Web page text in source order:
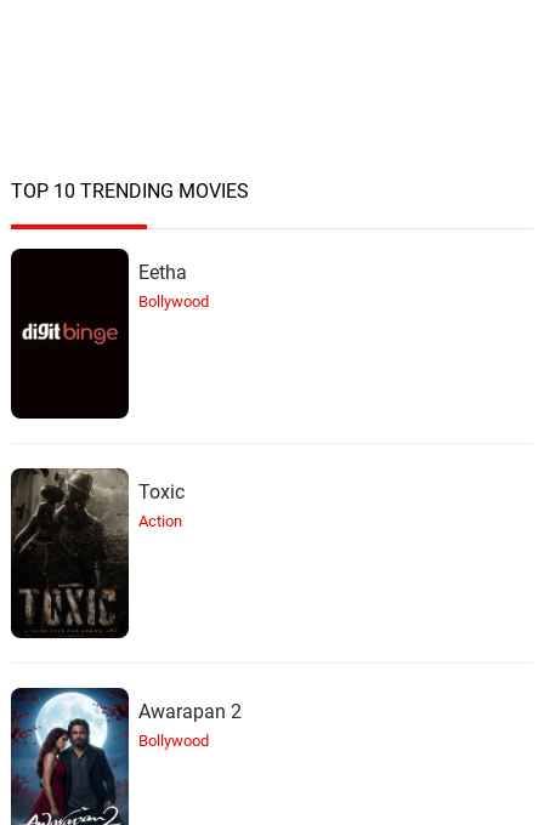
TOP 10 TRENDING MOVIES
Eetha
Bollywood
Toxic
Action
Awarapan 2
Bollywood